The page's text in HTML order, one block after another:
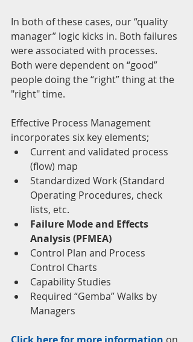
In both of these cases, our “quality
manager” logic kicks in. Both failures
were associated with processes.
Both were dependent on “good”
people doing the “right” thing at the
"right" time.
Effective Process Management
incorporates six key elements;
Current and validated process
(flow) map
Standardized Work (Standard
Operating Procedures, check
lists, etc.
Failure Mode and Effects
Analysis (PFMEA)
Control Plan and Process
Control Charts
Capability Studies
Required “Gemba” Walks by
Managers